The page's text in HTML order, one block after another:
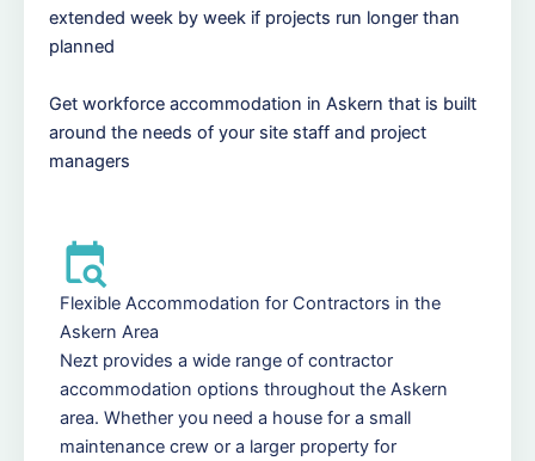
extended week by week if projects run longer than
planned
Get workforce accommodation in Askern that is built
around the needs of your site staff and project
managers
Flexible Accommodation for Contractors in the
Askern Area
Nezt provides a wide range of contractor
accommodation options throughout the Askern
area. Whether you need a house for a small
maintenance crew or a larger property for